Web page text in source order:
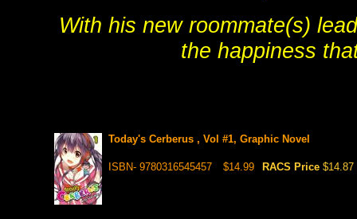
With his new roommate(s)
the happiness
Today's Cerberus , Vol #1, Graphic Novel
ISBN- 9780316545457 $14.99 RACS Price $14.87